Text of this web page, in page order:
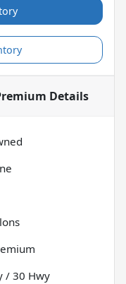
Details
/ 30 Hwy